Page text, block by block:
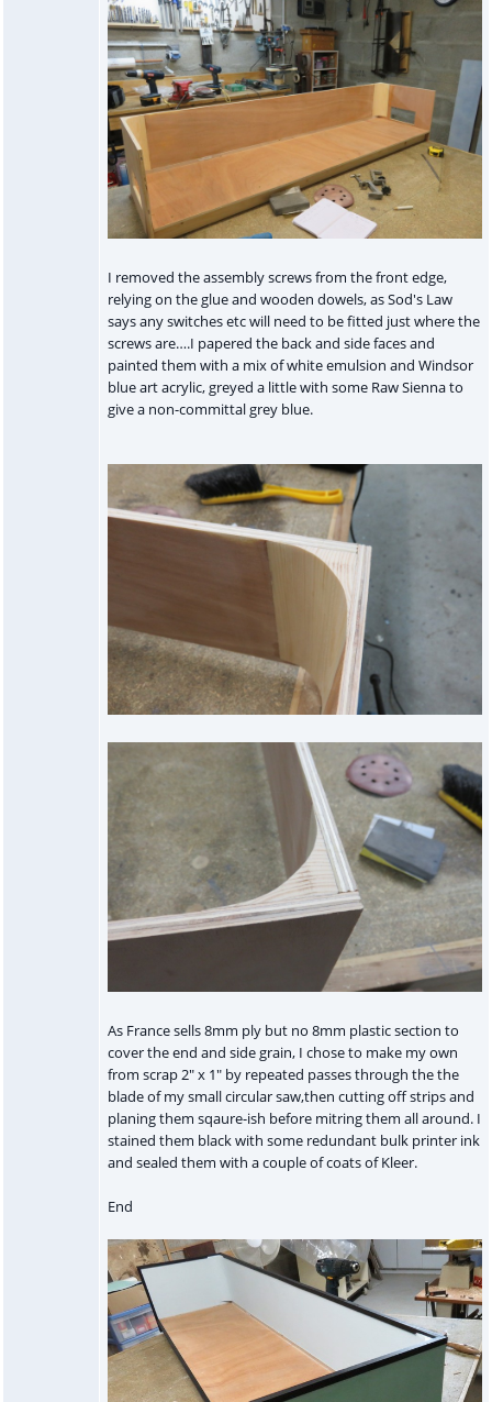
I removed the assembly screws from the front edge,
relying on the glue and wooden dowels, as Sod's Law
says any switches etc will need to be fitted just where the
screws are….I papered the back and side faces and
painted them with a mix of white emulsion and Windsor
blue art acrylic, greyed a little with some Raw Sienna to
give a non-committal grey blue.
As France sells 8mm ply but no 8mm plastic section to
cover the end and side grain, I chose to make my own
from scrap 2" x 1" by repeated passes through the the
blade of my small circular saw,then cutting off strips and
planing them sqaure-ish before mitring them all around. I
stained them black with some redundant bulk printer ink
and sealed them with a couple of coats of Kleer.
End